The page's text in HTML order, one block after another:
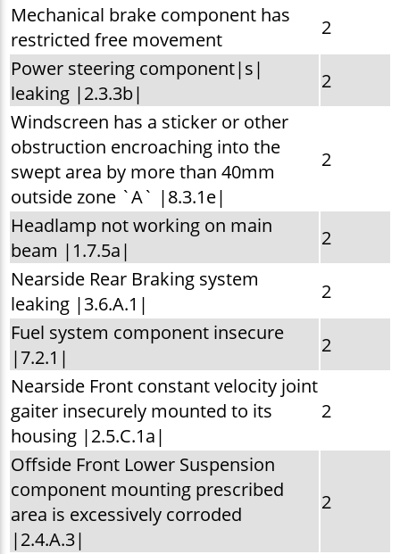
Mechanical brake component has
restricted free movement
2
Power steering component|s|
leaking |2.3.3b|
2
Windscreen has a sticker or other
obstruction encroaching into the
swept area by more than 40mm
outside zone `A` |8.3.1e|
2
Headlamp not working on main
beam |1.7.5a|
2
Nearside Rear Braking system
leaking |3.6.A.1|
2
Fuel system component insecure
|7.2.1|
2
Nearside Front constant velocity joint
gaiter insecurely mounted to its
housing |2.5.C.1a|
2
Offside Front Lower Suspension
component mounting prescribed
area is excessively corroded
|2.4.A.3|
2